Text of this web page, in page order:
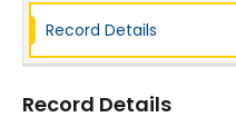
Record Details
Record Details